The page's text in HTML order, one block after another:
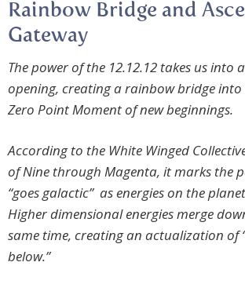
Rainbow Bridge and
Gateway
The power of the 12.12.12 takes us into
opening, creating a rainbow bridge into
Zero Point Moment of new beginnings.
According to the White Winged
of Nine through Magenta, it marks the
“goes galactic” as energies on the
Higher dimensional energies merge
same time, creating an actualization of
below.”